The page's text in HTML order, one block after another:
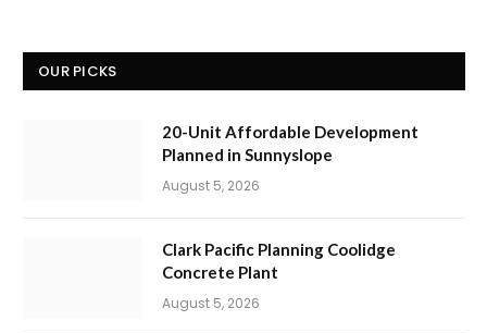
OUR PICKS
20-Unit Affordable Development
Planned in Sunnyslope
August 5, 2026
Clark Pacific Planning Coolidge
Concrete Plant
August 5, 2026